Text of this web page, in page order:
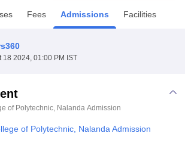
University Noida
Anand
MumbaiICT MumbaiASMSOC Mumbai
Nanak Institute Of Hotel Management, Kolkata
Fees Admissions Facilities
18 2024, 01:00 PM IST
of Polytechnic, Nalanda Admission
of Polytechnic, Nalanda Admission